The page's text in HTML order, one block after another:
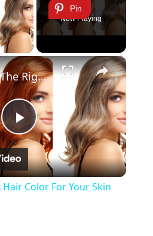
Video
Pin
Now Playing
×
Play
Video
Choosing The Right Hair Color For Your Skin Tone
Color For Your Skin